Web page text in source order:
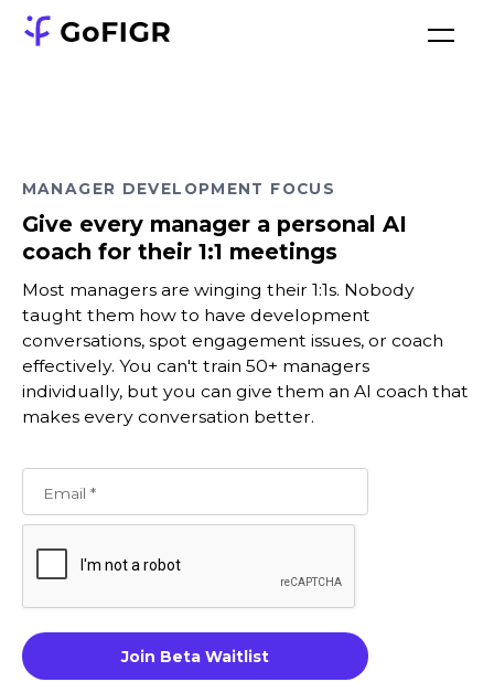
MANAGER DEVELOPMENT FOCUS
Give every manager a personal AI
coach for their 1:1 meetings
Most managers are winging their 1:1s. Nobody
taught them how to have development
conversations, spot engagement issues, or coach
effectively. You can't train 50+ managers
individually, but you can give them an AI coach that
makes every conversation better.